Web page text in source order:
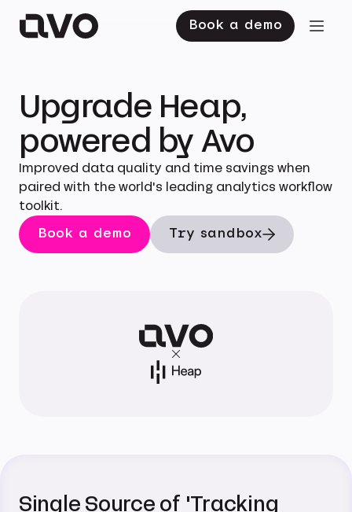
Book a demo
Upgrade Heap,
powered by Avo
Improved data quality and time savings when
paired with the world's leading analytics workflow
toolkit.
Book a demo Try sandbox
Single Source of 'Tracking